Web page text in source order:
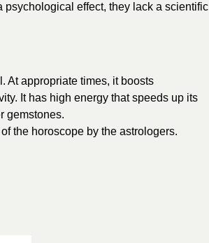
psychological effect, they lack a scientific
At appropriate times, it boosts
It has high energy that speeds up its
gemstones.
the horoscope by the astrologers.